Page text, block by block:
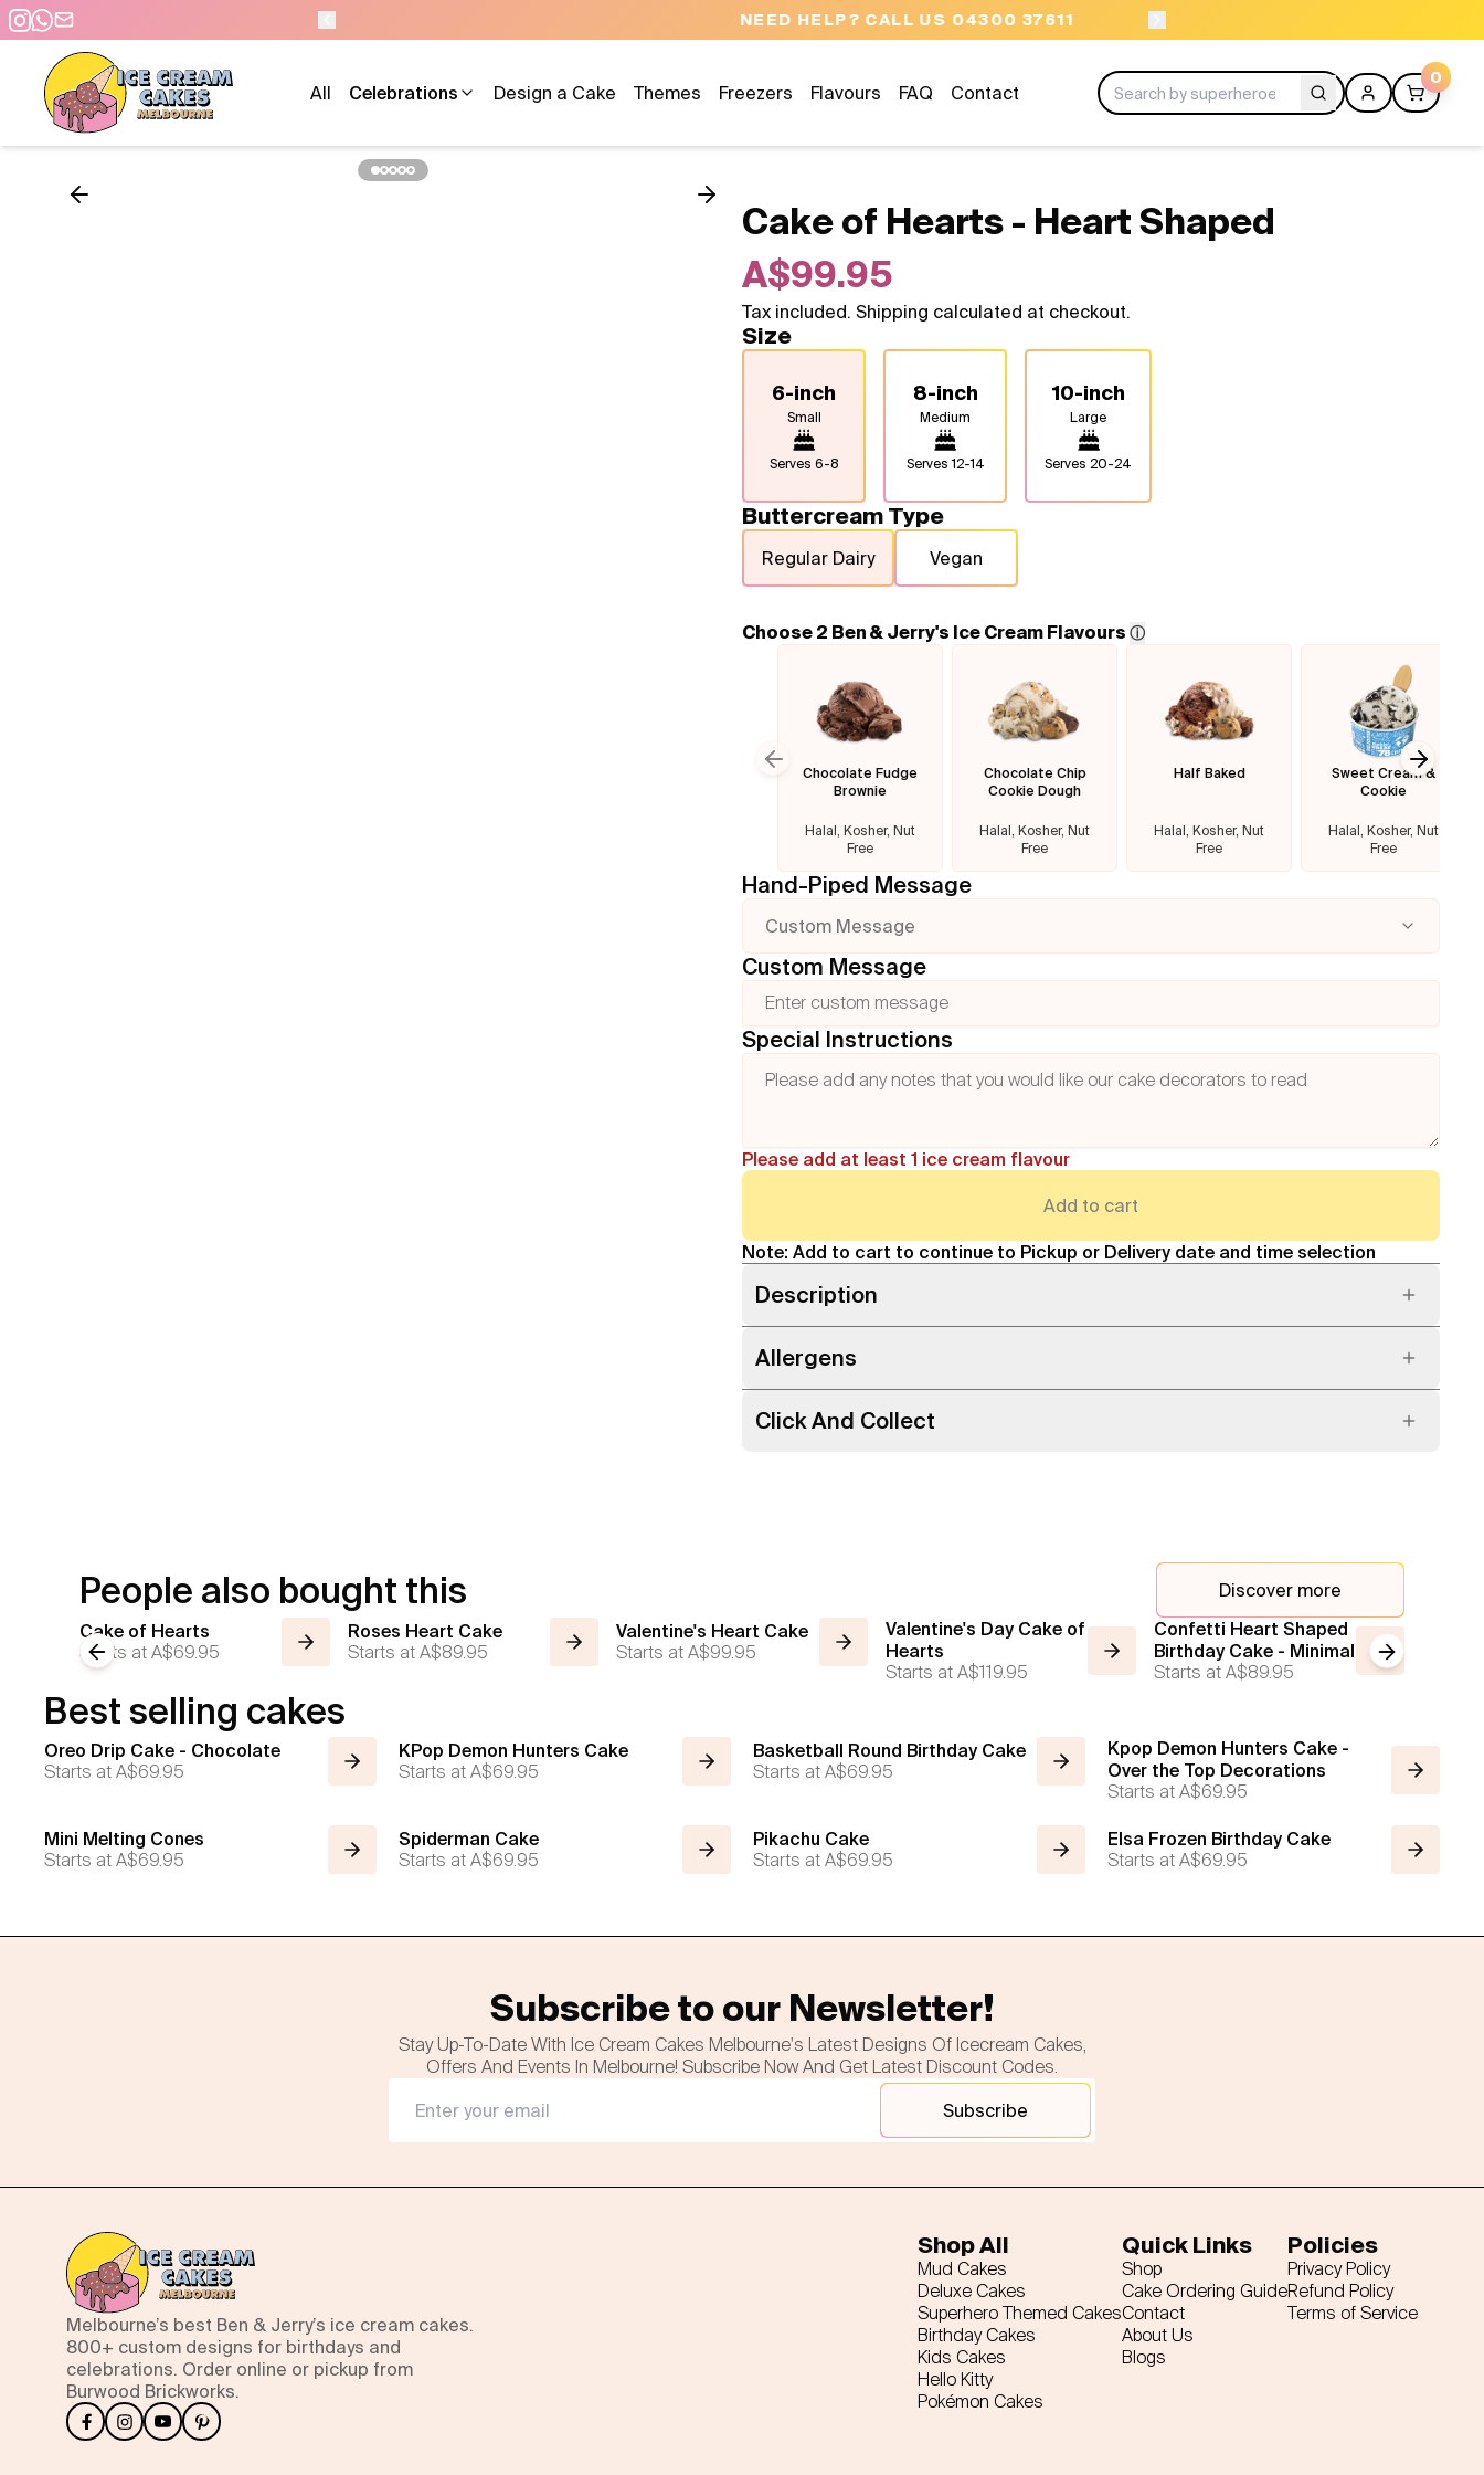
DAYS A WEEK NEED HELP? CALL US 04300 37611
All Celebrations Design a Cake Themes Freezers Flavours FAQ Contact
0
Cake of Hearts - Heart Shaped
A$99.95
Tax included. Shipping calculated at checkout.
Size
6-inch
Small
Serves 6-8
8-inch
Medium
Serves12-14
10-inch
Large
Serves 20-24
Buttercream Type
Regular Dairy Vegan
Choose 2 Ben & Jerry's Ice Cream Flavours ⓘ
Chocolate Fudge
Brownie
Halal, Kosher, Nut
Free
Chocolate Chip
Cookie Dough
Halal, Kosher, Nut
Free
Half Baked
Halal, Kosher, Nut
Free
Sweet Cream &
Cookie
Halal, Kosher, Nut
Free
Previous slide Next
Hand-Piped Message
Custom Message
Custom Message
Special Instructions
Please add at least 1 ice cream flavour
Add to cart
Note: Add to cart to continue to Pickup or Delivery date and time selection
Description
Allergens
Click And Collect
People also bought this Discover more
Cake of Hearts
Starts atA$69.95
Roses Heart Cake
Starts atA$89.95
Valentine's Heart Cake
Starts at A$99.95
Valentine's Day Cake of
Hearts
Starts at A$119.95
Confetti Heart Shaped
Birthday Cake - Minimal
Starts at A$89.95
Previous slide Next slide
Best selling cakes
Oreo Drip Cake - Chocolate
Starts atA$69.95
KPop Demon Hunters Cake
Starts atA$69.95
Basketball Round Birthday Cake
Starts atA$69.95
Kpop Demon Hunters Cake -
Over the Top Decorations
Starts atA$69.95
Mini Melting Cones
Starts atA$69.95
Spiderman Cake
Starts atA$69.95
Pikachu Cake
Starts atA$69.95
Elsa Frozen Birthday Cake
Starts atA$69.95
Subscribe to our Newsletter!
Stay Up-To-Date With Ice Cream Cakes Melbourne's Latest Designs Of Icecream Cakes,
Offers And Events In Melbourne! Subscribe Now And Get Latest Discount Codes.
Subscribe
Melbourne’s best Ben & Jerry’s ice cream cakes.
800+ custom designs for birthdays and
celebrations. Order online or pickup from
Burwood Brickworks.
Shop All
Mud Cakes
Deluxe Cakes
Superhero Themed Cakes
Birthday Cakes
Kids Cakes
Hello Kitty
Pokémon Cakes
Quick Links
Shop
Cake Ordering Guide
Contact
About Us
Blogs
Policies
Privacy Policy
Refund Policy
Terms of Service